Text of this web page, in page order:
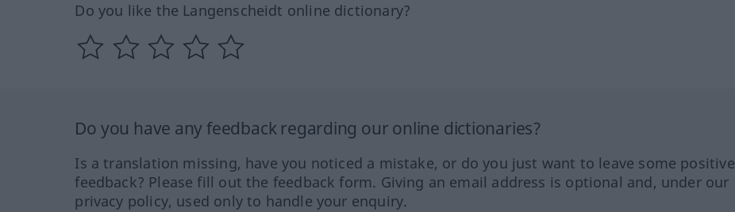
Do you like the Langenscheidt online dictionary?
Do you have any feedback regarding our online dictionaries?
Is a translation missing, have you noticed a mistake, or do you just want to leave some positive
feedback? Please fill out the feedback form. Giving an email address is optional and, under our
privacy policy, used only to handle your enquiry.